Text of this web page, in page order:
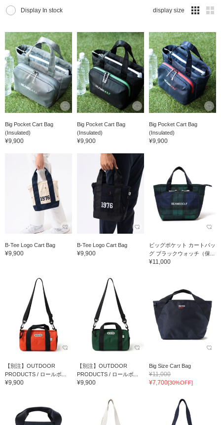
Display In stock display size
Big Pocket Cart Bag
(Insulated)
¥9,900
Big Pocket Cart Bag
(Insulated)
¥9,900
Big Pocket Cart Bag
(Insulated)
¥9,900
B-Tee Logo Cart Bag
¥9,900
B-Tee Logo Cart Bag
¥9,900
ビッグポケット カートバッ
グ ブラックウォッチ（保...
¥11,000
【別注】OUTDOOR
PRODUCTS / ロールボ...
¥9,900
【別注】OUTDOOR
PRODUCTS / ロールボ...
¥9,900
Big Size Cart Bag
¥11,000
¥7,700[30%OFF]